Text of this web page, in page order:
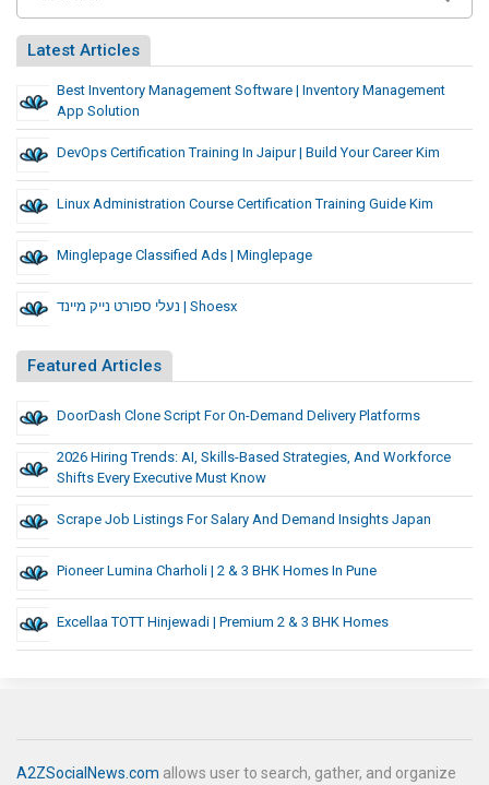
Latest Articles
Best Inventory Management Software | Inventory Management
App Solution
DevOps Certification Training In Jaipur | Build Your Career Kim
Linux Administration Course Certification Training Guide Kim
Minglepage Classified Ads | Minglepage
נעלי ספורט נייק מיינד | Shoesx
Featured Articles
DoorDash Clone Script For On-Demand Delivery Platforms
2026 Hiring Trends: AI, Skills-Based Strategies, And Workforce
Shifts Every Executive Must Know
Scrape Job Listings For Salary And Demand Insights Japan
Pioneer Lumina Charholi | 2 & 3 BHK Homes In Pune
Excellaa TOTT Hinjewadi | Premium 2 & 3 BHK Homes
A2ZSocialNews.com allows user to search, gather, and organize